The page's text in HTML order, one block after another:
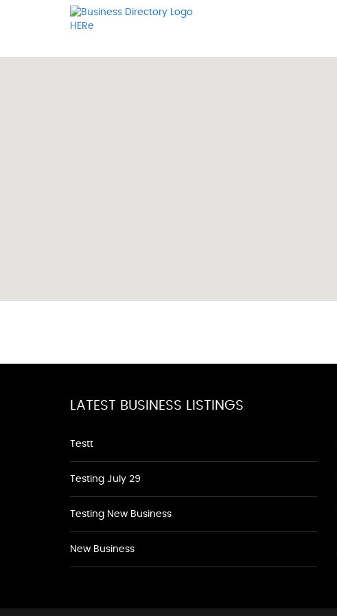
LATEST BUSINESS LISTINGS
Testt
Testing July 29
Testing New Business
New Business